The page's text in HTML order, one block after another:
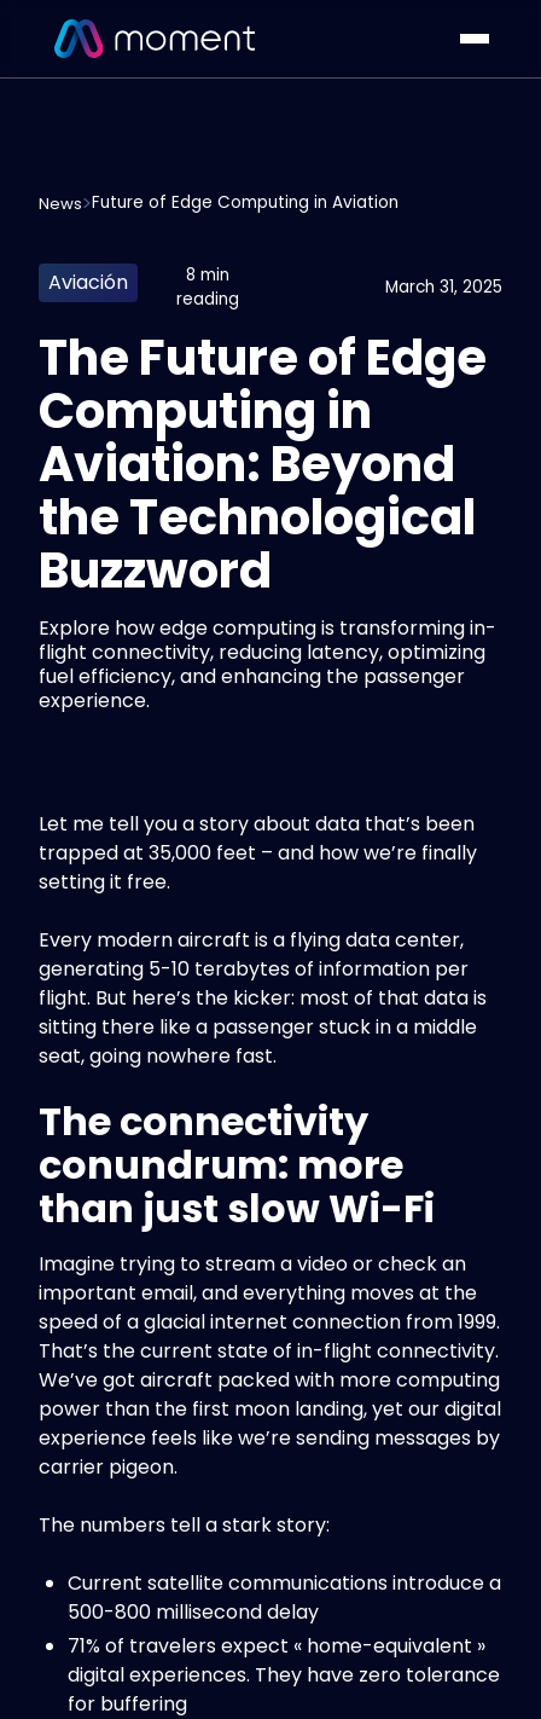
News Future of Edge Computing in Aviation
Aviación
8 min
reading
March 31, 2025
The Future of Edge
Computing in
Aviation: Beyond
the Technological
Buzzword
Explore how edge computing is transforming in-
flight connectivity, reducing latency, optimizing
fuel efficiency, and enhancing the passenger
experience.
Let me tell you a story about data that’s been
trapped at 35,000 feet – and how we’re finally
setting it free.
Every modern aircraft is a flying data center,
generating 5-10 terabytes of information per
flight. But here’s the kicker: most of that data is
sitting there like a passenger stuck in a middle
seat, going nowhere fast.
The connectivity
conundrum: more
than just slow Wi-Fi
Imagine trying to stream a video or check an
important email, and everything moves at the
speed of a glacial internet connection from 1999.
That’s the current state of in-flight connectivity.
We’ve got aircraft packed with more computing
power than the first moon landing, yet our digital
experience feels like we’re sending messages by
carrier pigeon.
The numbers tell a stark story:
Current satellite communications introduce a
500-800 millisecond delay
71% of travelers expect « home-equivalent »
digital experiences. They have zero tolerance
for buffering